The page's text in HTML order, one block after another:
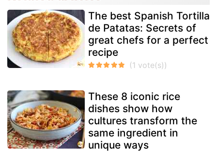
The best Spanish Tortilla
de Patatas: Secrets of
great chefs for a perfect
recipe
These 8 iconic rice
dishes show how
cultures transform the
same ingredient in
unique ways